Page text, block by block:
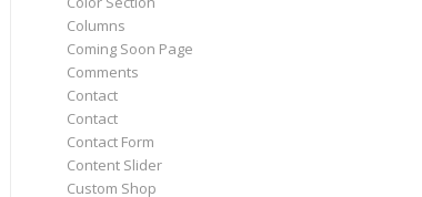
Columns
Coming Soon Page
Comments
Contact
Contact
Contact Form
Content Slider
Custom Shop